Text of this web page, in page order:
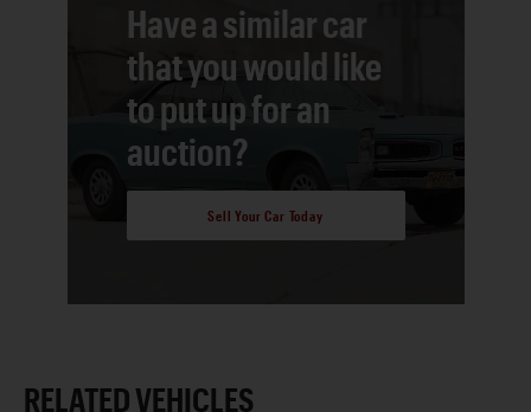
Have a similar car
that you would like
to put up for an
auction?
Sell Your Car Today
RELATED VEHICLES